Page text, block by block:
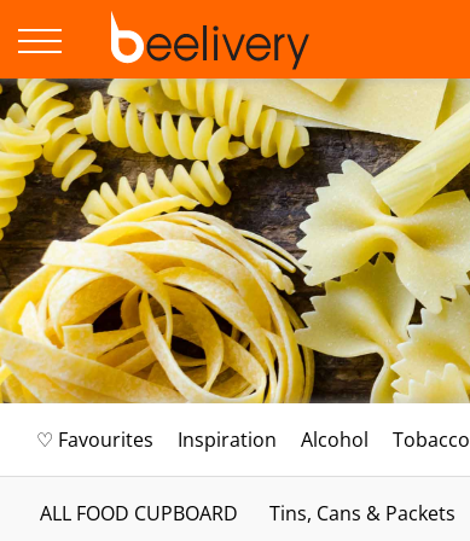
♡ Favourites Inspiration Alcohol Tobacco
ALL FOOD CUPBOARD Tins, Cans & Packets